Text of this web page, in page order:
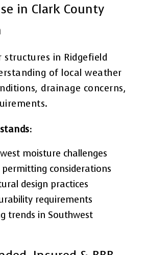
in Clark County
structures in Ridgefield
of local weather
drainage concerns,
moisture challenges
permitting considerations
design practices
requirements
trends in Southwest